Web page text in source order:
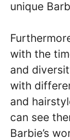
unique
with the
and
with
and
can see
Barbie’s